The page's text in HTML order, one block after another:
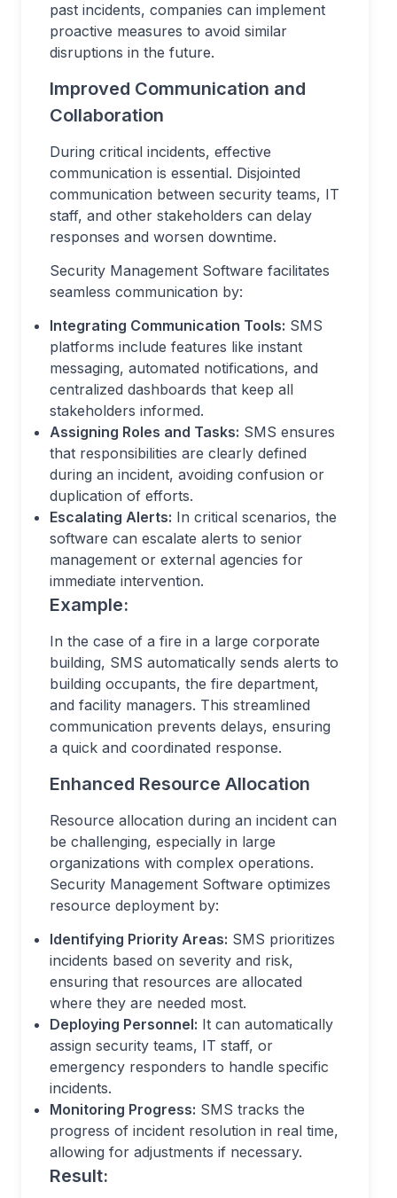
past incidents, companies can implement
proactive measures to avoid similar
disruptions in the future.
Improved Communication and
Collaboration
During critical incidents, effective
communication is essential. Disjointed
communication between security teams, IT
staff, and other stakeholders can delay
responses and worsen downtime.
Security Management Software facilitates
seamless communication by:
Integrating Communication Tools: SMS
platforms include features like instant
messaging, automated notifications, and
centralized dashboards that keep all
stakeholders informed.
Assigning Roles and Tasks: SMS ensures
that responsibilities are clearly defined
during an incident, avoiding confusion or
duplication of efforts.
Escalating Alerts: In critical scenarios, the
software can escalate alerts to senior
management or external agencies for
immediate intervention.
Example:
In the case of a fire in a large corporate
building, SMS automatically sends alerts to
building occupants, the fire department,
and facility managers. This streamlined
communication prevents delays, ensuring
a quick and coordinated response.
Enhanced Resource Allocation
Resource allocation during an incident can
be challenging, especially in large
organizations with complex operations.
Security Management Software optimizes
resource deployment by:
Identifying Priority Areas: SMS prioritizes
incidents based on severity and risk,
ensuring that resources are allocated
where they are needed most.
Deploying Personnel: It can automatically
assign security teams, IT staff, or
emergency responders to handle specific
incidents.
Monitoring Progress: SMS tracks the
progress of incident resolution in real time,
allowing for adjustments if necessary.
Result: